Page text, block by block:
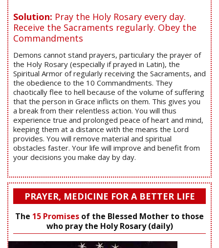
Solution: Pray the Holy Rosary every day.
Receive the Sacraments regularly. Obey the
Commandments
Demons cannot stand prayers, particulary the prayer of
the Holy Rosary (especially if prayed in Latin), the
Spiritual Armor of regularly receiving the Sacraments, and
the obedience to the 10 Commandments. They
chaotically flee to hell because of the volume of suffering
that the person in Grace inflicts on them. This gives you
a break from their relentless action. You will thus
experience true and prolonged peace of heart and mind,
keeping them at a distance with the means the Lord
provides. You will remove material and spiritual
obstacles faster. Your life will improve and benefit from
your decisions you make day by day.
PRAYER, MEDICINE FOR A BETTER LIFE
The 15 Promises of the Blessed Mother to those
who pray the Holy Rosary (daily)